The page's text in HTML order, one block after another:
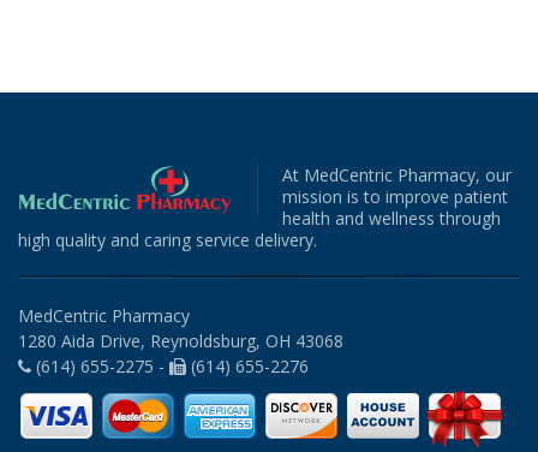
At MedCentric Pharmacy, our
mission is to improve patient
health and wellness through
high quality and caring service delivery.
MedCentric Pharmacy
1280 Aida Drive, Reynoldsburg, OH 43068
(614) 655-2275 -
(614) 655-2276